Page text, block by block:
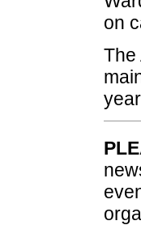
on
The